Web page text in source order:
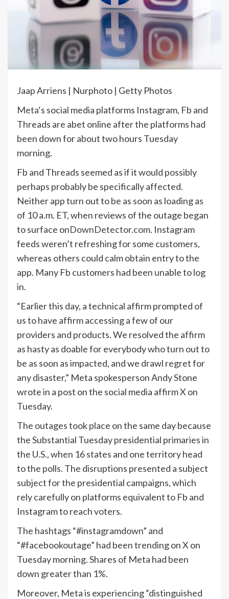
Jaap Arriens | Nurphoto | Getty Photos
Meta‘s social media platforms Instagram, Fb and
Threads are abet online after the platforms had
been down for about two hours Tuesday
morning.
Fb and Threads seemed as if it would possibly
perhaps probably be specifically affected.
Neither app turn out to be as soon as loading as
of 10 a.m. ET, when reviews of the outage began
to surface onDownDetector.com. Instagram
feeds weren’t refreshing for some customers,
whereas others could calm obtain entry to the
app. Many Fb customers had been unable to log
in.
“Earlier this day, a technical affirm prompted of
us to have affirm accessing a few of our
providers and products. We resolved the affirm
as hasty as doable for everybody who turn out to
be as soon as impacted, and we drawl regret for
any disaster,” Meta spokesperson Andy Stone
wrote in a post on the social media affirm X on
Tuesday.
The outages took place on the same day because
the Substantial Tuesday presidential primaries in
the U.S., when 16 states and one territory head
to the polls. The disruptions presented a subject
subject for the presidential campaigns, which
rely carefully on platforms equivalent to Fb and
Instagram to reach voters.
The hashtags “#instagramdown” and
“#facebookoutage” had been trending on X on
Tuesday morning. Shares of Meta had been
down greater than 1%.
Moreover, Meta is experiencing “distinguished